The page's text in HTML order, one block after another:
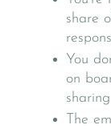
share
You
on
The